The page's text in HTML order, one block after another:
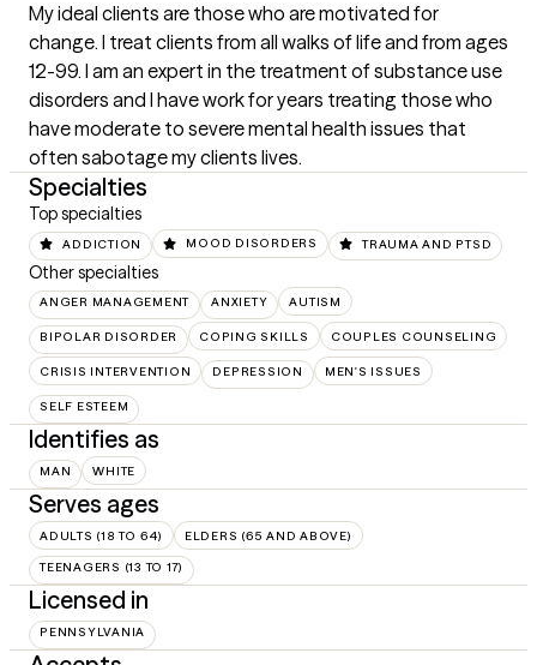
My ideal clients are those who are motivated for
change. I treat clients from all walks of life and from ages
12-99. I am an expert in the treatment of substance use
disorders and I have work for years treating those who
have moderate to severe mental health issues that
often sabotage my clients lives.
Specialties
Top specialties
ADDICTION MOOD DISORDERS TRAUMA AND PTSD
Other specialties
ANGER MANAGEMENT ANXIETY AUTISM
BIPOLAR DISORDER COPING SKILLS COUPLES COUNSELING
CRISIS INTERVENTION DEPRESSION MEN'S ISSUES
SELF ESTEEM
Identifies as
MAN WHITE
Serves ages
ADULTS (18 TO 64) ELDERS (65 AND ABOVE)
TEENAGERS (13 TO 17)
Licensed in
PENNSYLVANIA